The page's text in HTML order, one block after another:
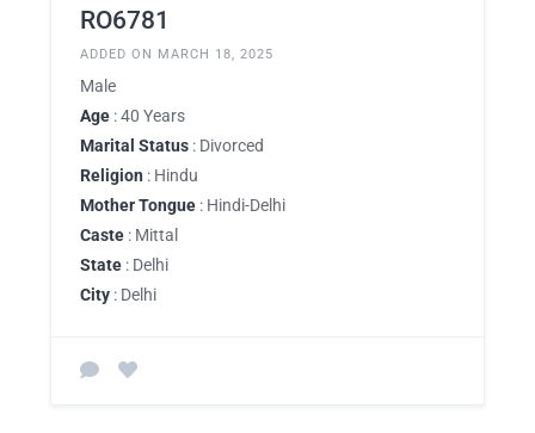
RO6781
ADDED ON MARCH 18, 2025
Male
Age : 40 Years
Marital Status : Divorced
Religion : Hindu
Mother Tongue : Hindi-Delhi
Caste : Mittal
State : Delhi
City : Delhi